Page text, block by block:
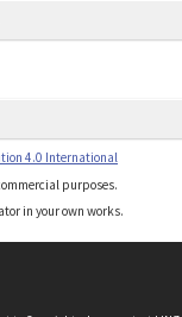
4.0 International
purposes.
in your own works.